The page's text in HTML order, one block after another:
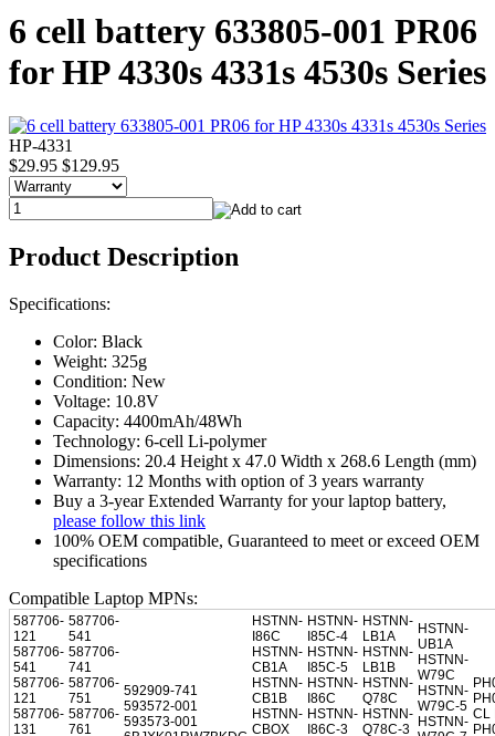
6 cell battery 633805-001 PR06
for HP 4330s 4331s 4530s Series
HP-4331
$29.95 $129.95
Product Description
Specifications:
Color: Black
Weight: 325g
Condition: New
Voltage: 10.8V
Capacity: 4400mAh/48Wh
Technology: 6-cell Li-polymer
Dimensions: 20.4 Height x 47.0 Width x 268.6 Length (mm)
Warranty: 12 Months with option of 3 years warranty
Buy a 3-year Extended Warranty for your laptop battery,
please follow this link
100% OEM compatible, Guaranteed to meet or exceed OEM
specifications
Compatible Laptop MPNs:
587706-
121
587706-
541
587706-
121
587706-
131
587706-
541
587706-
741
587706-
751
587706-
761
592909-741
593572-001
593573-001
HSTNN-
I86C
HSTNN-
CB1A
HSTNN-
CB1B
HSTNN-
CBOX
HSTNN-
I85C-4
HSTNN-
I85C-5
HSTNN-
I86C
HSTNN-
I86C-3
HSTNN-
LB1A
HSTNN-
LB1B
HSTNN-
Q78C
HSTNN-
Q78C-3
HSTNN-
UB1A
HSTNN-
W79C
HSTNN-
W79C-5
HSTNN- CL